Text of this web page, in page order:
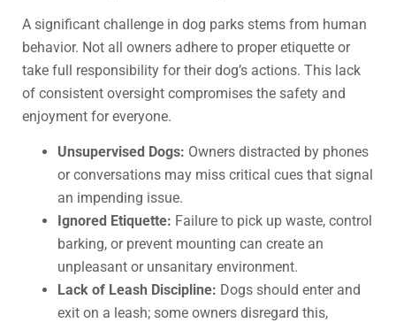
A significant challenge in dog parks stems from human
behavior. Not all owners adhere to proper etiquette or
take full responsibility for their dog’s actions. This lack
of consistent oversight compromises the safety and
enjoyment for everyone.
Unsupervised Dogs: Owners distracted by phones
or conversations may miss critical cues that signal
an impending issue.
Ignored Etiquette: Failure to pick up waste, control
barking, or prevent mounting can create an
unpleasant or unsanitary environment.
Lack of Leash Discipline: Dogs should enter and
exit on a leash; some owners disregard this,